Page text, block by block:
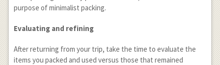
purpose of minimalist packing.
Evaluating and refining
After returning from your trip, take the time to evaluate the
items you packed and used versus those that remained